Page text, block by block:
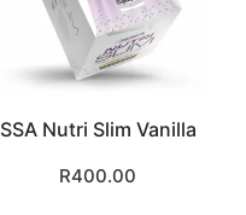
SSA Nutri Slim Vanilla
R400.00